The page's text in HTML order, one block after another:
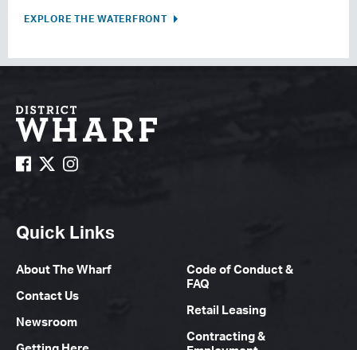
EXPLORE THE WATERFRONT
Quick Links
About The Wharf
Contact Us
Newsroom
Code of Conduct &
FAQ
Retail Leasing
Contracting &